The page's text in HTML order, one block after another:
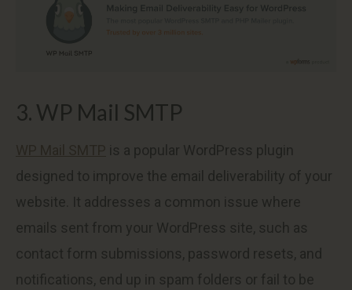
3. WP Mail SMTP
is a popular WordPress plugin
designed to improve the email deliverability of your
website. It addresses a common issue where
emails sent from your WordPress site, such as
contact form submissions, password resets, and
notifications, end up in spam folders or fail to be